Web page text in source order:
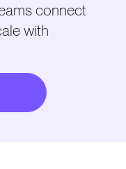
connect
with